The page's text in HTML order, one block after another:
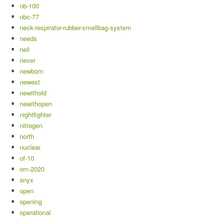
nb-100
nbc-77
neck-respirator-rubber-smellbag-system
needs
neil
never
newborn
newest
newithold
newithopen
nightfighter
nitrogen
north
nuclear
of-10
om-2020
onyx
open
opening
operational